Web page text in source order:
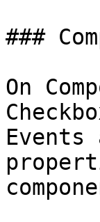
###
On